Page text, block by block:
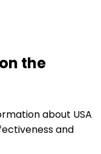
the
about USA
and